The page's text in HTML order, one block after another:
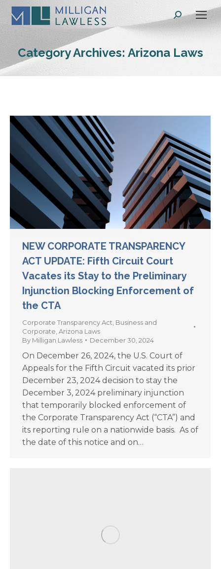
Search:
Category Archives: Arizona Laws
NEW CORPORATE TRANSPARENCY
ACT UPDATE: Fifth Circuit Court
Vacates its Stay to the Preliminary
Injunction Blocking Enforcement of
the CTA
Corporate Transparency Act Business and
Corporate Arizona Laws
By Milligan Lawless December 30, 2024
On December 26, 2024, the U.S. Court of
Appeals for the Fifth Circuit vacated its prior
December 23, 2024 decision to stay the
December 3, 2024 preliminary injunction
that temporarily blocked enforcement of
the Corporate Transparency Act (“CTA”) and
its reporting rule on a nationwide basis. As of
the date of this notice and on…